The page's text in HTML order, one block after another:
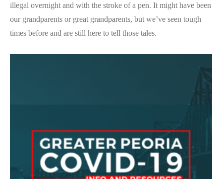
illegal overnight and with the stroke of a pen. It might have been
our grandparents or great grandparents, but we’ve seen tough
times before and are still here to tell those tales.